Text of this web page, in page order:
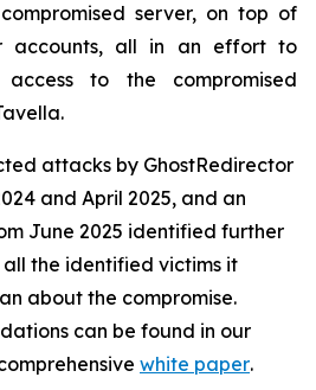
server, on top of
accounts, all in an effort to
to the compromised
attacks by GhostRedirector
and April 2025, and an
June 2025 identified further
all the identified victims it
about the compromise.
can be found in our
white paper.